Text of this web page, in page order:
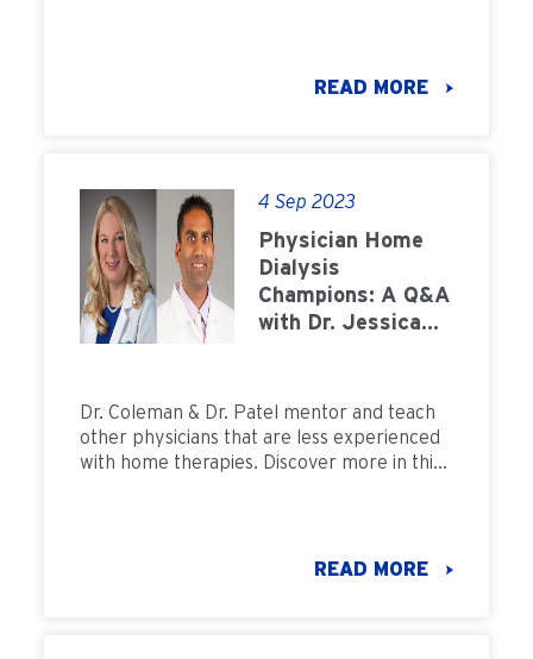
READ MORE
4 Sep 2023
Physician Home
Dialysis
Champions: A Q&A
with Dr. Jessica
Dr. Coleman & Dr. Patel mentor and teach
other physicians that are less experienced
with home therapies. Discover more in this
READ MORE